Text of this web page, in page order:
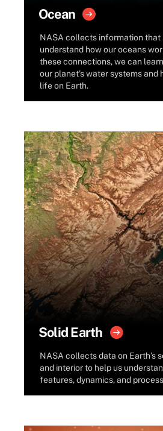
Ocean
NASA collects information that
understand how our oceans
these connections, we can
our planet's water systems and
life on Earth.
Solid Earth
NASA collects data on Earth’s
and interior to help us
features, dynamics, and